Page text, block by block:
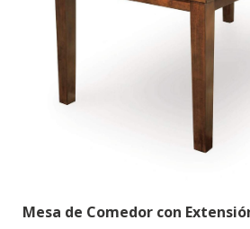
Mesa de Comedor con